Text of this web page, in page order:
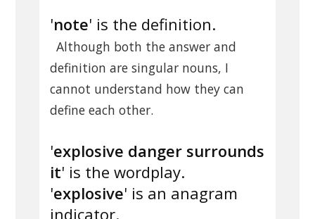
'note' is the definition.
Although both the answer and
definition are singular nouns, I
cannot understand how they can
define each other.
'explosive danger surrounds
it' is the wordplay.
'explosive' is an anagram
indicator.